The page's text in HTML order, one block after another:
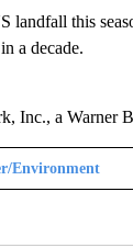
landfall this
a decade.
a Warner
Environment